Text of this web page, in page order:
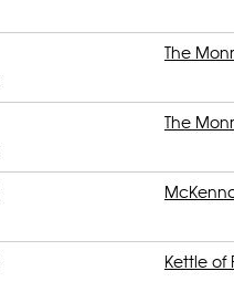
The
The
Kettle of